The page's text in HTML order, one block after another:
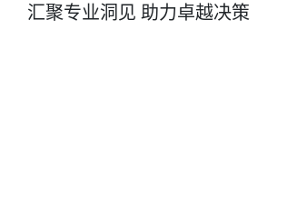
汇聚专业洞见 助力卓越决策